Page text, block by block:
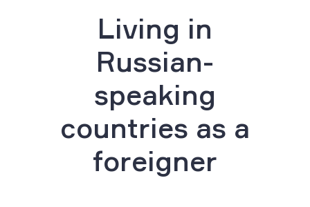
Living in
Russian-
speaking
countries as a
foreigner